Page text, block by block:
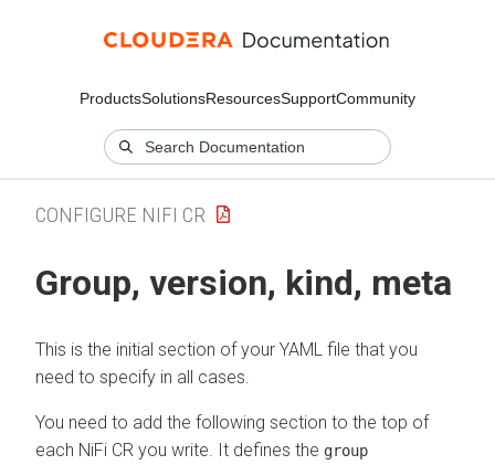
ProductsSolutionsResourcesSupportCommunity
CONFIGURE NIFI CR
Group, version, kind, meta
This is the initial section of your YAML file that you
need to specify in all cases.
You need to add the following section to the top of
each NiFi CR you write. It defines the group